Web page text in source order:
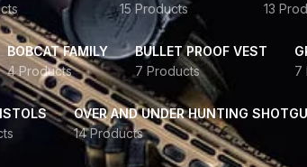
15 Products
13
BOBCAT FAMILY
4 Products
BULLET PROOF VEST
7 Products
7
OVER AND UNDER HUNTING
14 Products